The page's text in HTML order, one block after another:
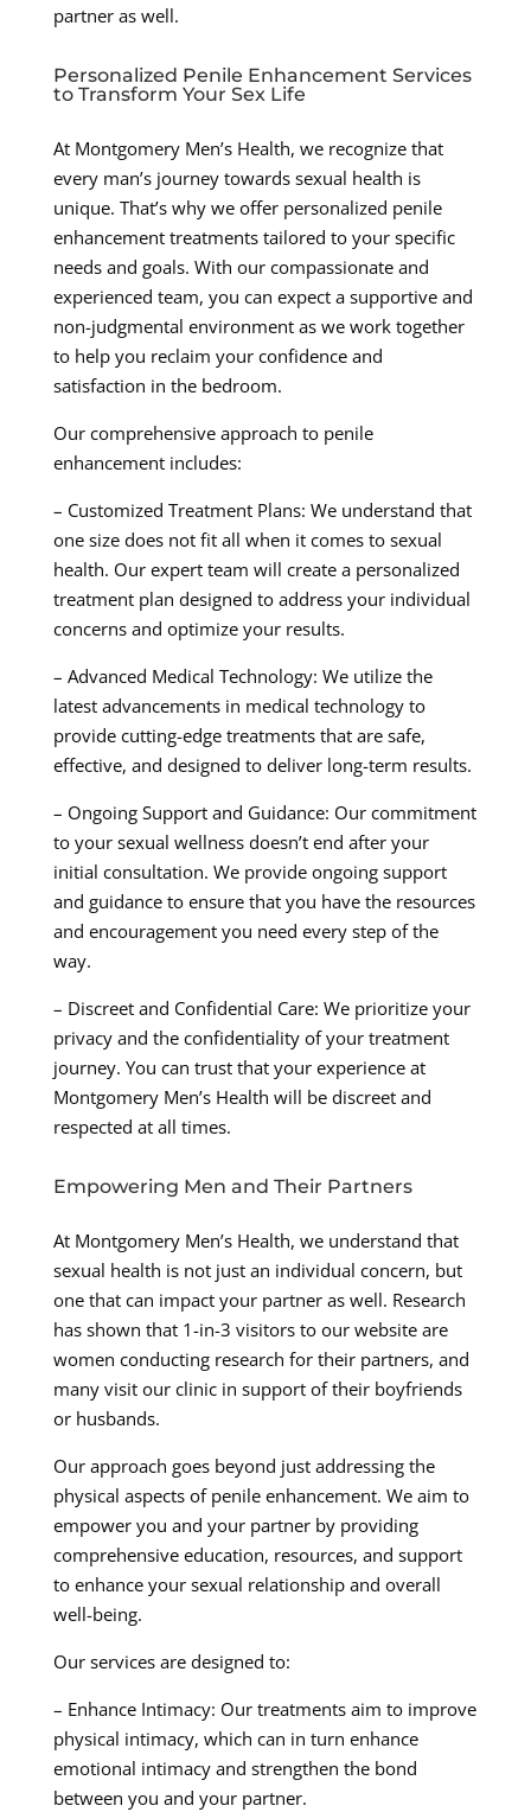
partner as well.
Personalized Penile Enhancement Services
to Transform Your Sex Life
At Montgomery Men’s Health, we recognize that
every man’s journey towards sexual health is
unique. That’s why we offer personalized penile
enhancement treatments tailored to your specific
needs and goals. With our compassionate and
experienced team, you can expect a supportive and
non-judgmental environment as we work together
to help you reclaim your confidence and
satisfaction in the bedroom.
Our comprehensive approach to penile
enhancement includes:
– Customized Treatment Plans: We understand that
one size does not fit all when it comes to sexual
health. Our expert team will create a personalized
treatment plan designed to address your individual
concerns and optimize your results.
– Advanced Medical Technology: We utilize the
latest advancements in medical technology to
provide cutting-edge treatments that are safe,
effective, and designed to deliver long-term results.
– Ongoing Support and Guidance: Our commitment
to your sexual wellness doesn’t end after your
initial consultation. We provide ongoing support
and guidance to ensure that you have the resources
and encouragement you need every step of the
way.
– Discreet and Confidential Care: We prioritize your
privacy and the confidentiality of your treatment
journey. You can trust that your experience at
Montgomery Men’s Health will be discreet and
respected at all times.
Empowering Men and Their Partners
At Montgomery Men’s Health, we understand that
sexual health is not just an individual concern, but
one that can impact your partner as well. Research
has shown that 1-in-3 visitors to our website are
women conducting research for their partners, and
many visit our clinic in support of their boyfriends
or husbands.
Our approach goes beyond just addressing the
physical aspects of penile enhancement. We aim to
empower you and your partner by providing
comprehensive education, resources, and support
to enhance your sexual relationship and overall
well-being.
Our services are designed to:
– Enhance Intimacy: Our treatments aim to improve
physical intimacy, which can in turn enhance
emotional intimacy and strengthen the bond
between you and your partner.